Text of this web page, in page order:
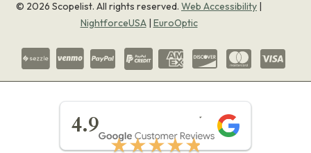
© 2026 Scopelist. All rights reserved. Web Accessibility |
NightforceUSA| EuroOptic
4.9
★★★★★
★★★★★